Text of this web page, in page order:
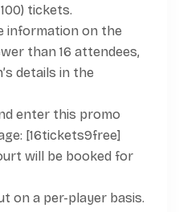
tickets.
information on the
than 16 attendees,
details in the
enter this promo
[16tickets9free]
will be booked for
on a per-player basis.